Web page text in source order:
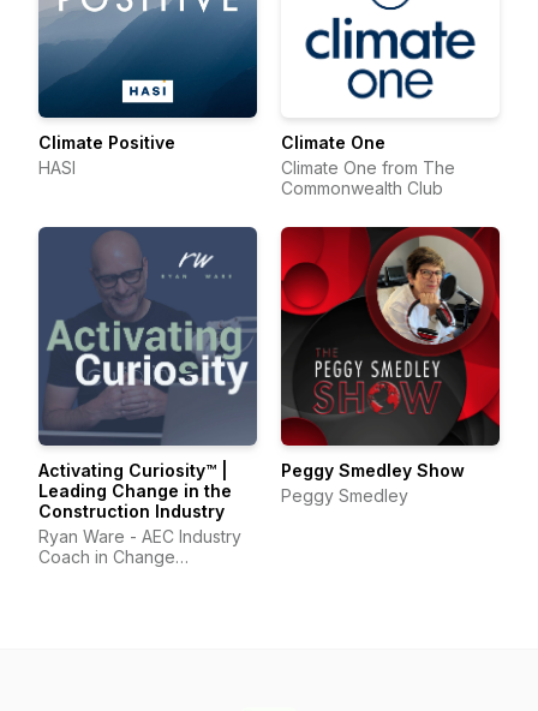
Climate Positive
HASI
Climate One
Climate One from The
Commonwealth Club
Activating Curiosity™ |
Leading Change in the
Construction Industry
Ryan Ware - AEC Industry
Coach in Change
Peggy Smedley Show
Peggy Smedley